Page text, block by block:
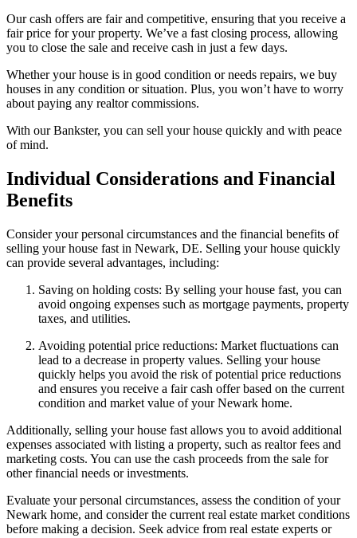
Our cash offers are fair and competitive, ensuring that you receive a
fair price for your property. We’ve a fast closing process, allowing
you to close the sale and receive cash in just a few days.
Whether your house is in good condition or needs repairs, we buy
houses in any condition or situation. Plus, you won’t have to worry
about paying any realtor commissions.
With our Bankster, you can sell your house quickly and with peace
of mind.
Individual Considerations and Financial
Benefits
Consider your personal circumstances and the financial benefits of
selling your house fast in Newark, DE. Selling your house quickly
can provide several advantages, including:
Saving on holding costs: By selling your house fast, you can
avoid ongoing expenses such as mortgage payments, property
taxes, and utilities.
Avoiding potential price reductions: Market fluctuations can
lead to a decrease in property values. Selling your house
quickly helps you avoid the risk of potential price reductions
and ensures you receive a fair cash offer based on the current
condition and market value of your Newark home.
Additionally, selling your house fast allows you to avoid additional
expenses associated with listing a property, such as realtor fees and
marketing costs. You can use the cash proceeds from the sale for
other financial needs or investments.
Evaluate your personal circumstances, assess the condition of your
Newark home, and consider the current real estate market conditions
before making a decision. Seek advice from real estate experts or